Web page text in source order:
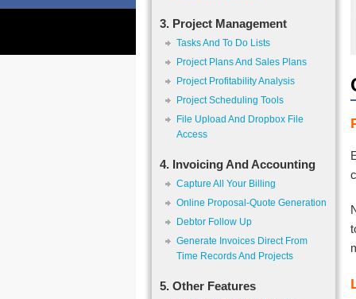
3. Project Management
Tasks And To Do Lists
Project Plans And Sales Plans
Project Profitability Analysis
Project Scheduling Tools
File Upload And Dropbox File
Access
4. Invoicing And Accounting
Capture All Your Billing
Online Proposal-Quote Generation
Debtor Follow Up
Generate Invoices Direct From
Time Records And Projects
5. Other Features